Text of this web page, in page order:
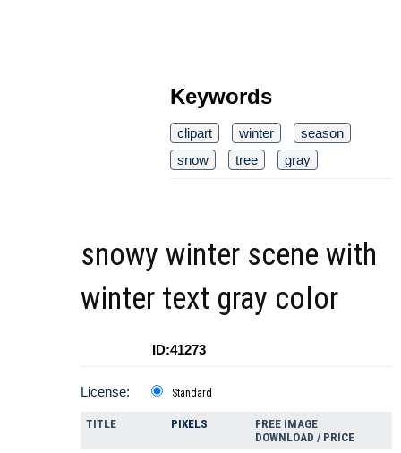
Keywords
clipart winter
season
snow
tree gray
snowy winter scene with
winter text gray color
ID:41273
License: Standard
TITLE PIXELS
FREE IMAGE
DOWNLOAD / PRICE